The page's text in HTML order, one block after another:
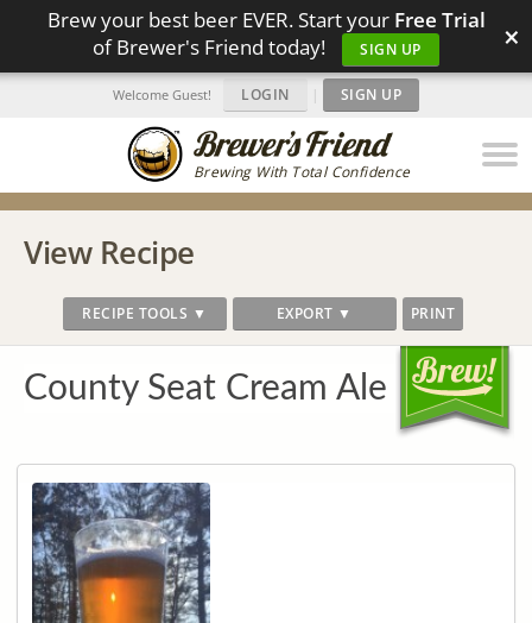
Brew your best beer EVER. Start your Free Trial
of Brewer's Friend today!
SIGN UP ×
Brewing With Total Confidence
Welcome Guest! LOGIN | SIGN UP
View Recipe
RECIPE TOOLS ▼ EXPORT ▼ PRINT
County Seat Cream Ale